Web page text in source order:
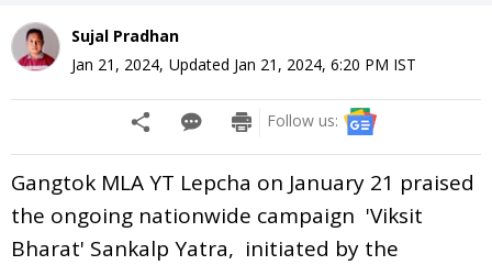
Sujal Pradhan
Jan 21, 2024, Updated Jan 21, 2024, 6:20 PM IST
Follow us:
Gangtok MLA YT Lepcha on January 21 praised
the ongoing nationwide campaign 'Viksit
Bharat' Sankalp Yatra, initiated by the